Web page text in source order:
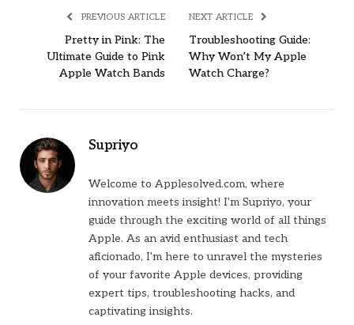
PREVIOUS ARTICLE
Pretty in Pink: The
Ultimate Guide to Pink
Apple Watch Bands
NEXT ARTICLE
Troubleshooting Guide:
Why Won’t My Apple
Watch Charge?
Supriyo
Welcome to Applesolved.com, where
innovation meets insight! I'm Supriyo, your
guide through the exciting world of all things
Apple. As an avid enthusiast and tech
aficionado, I'm here to unravel the mysteries
of your favorite Apple devices, providing
expert tips, troubleshooting hacks, and
captivating insights.